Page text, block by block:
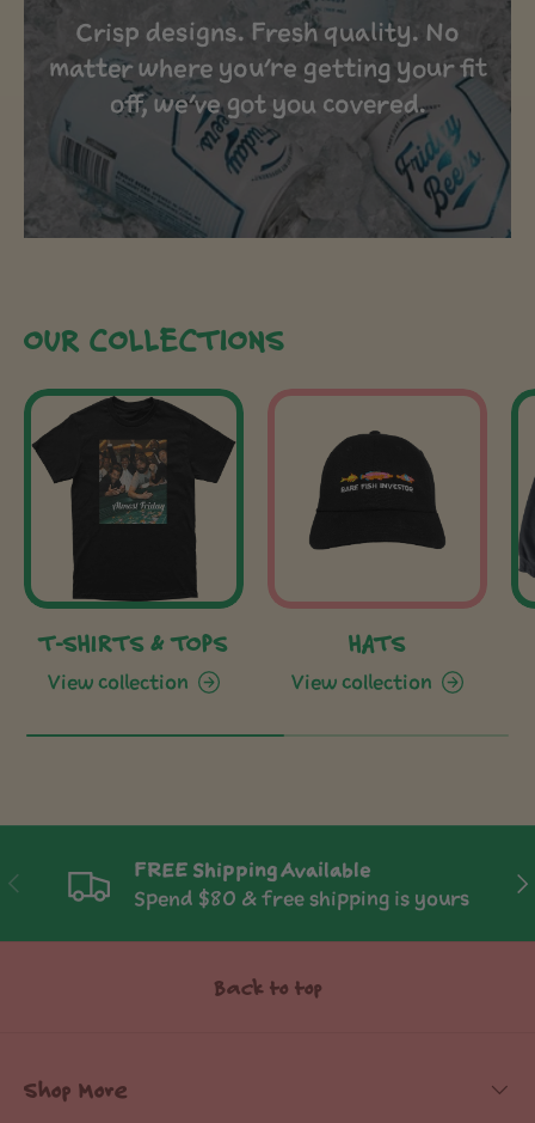
Crisp designs. Fresh quality. No
matter where you’re getting your fit
off, we’ve got you covered.
OUR COLLECTIONS
T-SHIRTS & TOPS
View collection
HATS
View collection
Previous
FREE Shipping Available
Spend $80 & free shipping is yours
Back to top
Shop More